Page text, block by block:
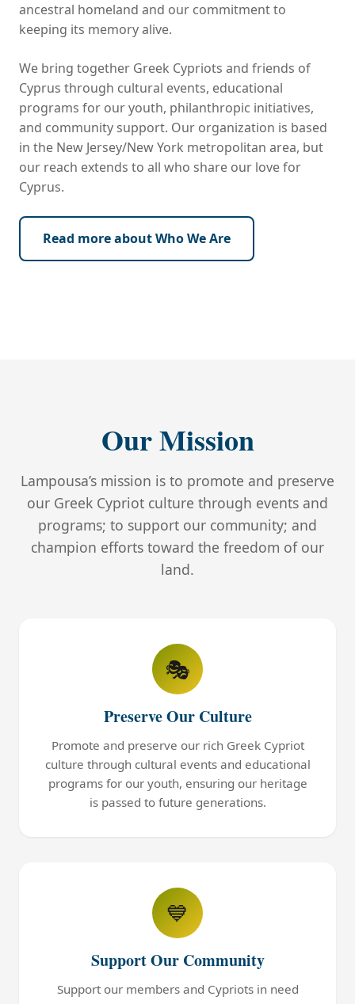
ancestral homeland and our commitment to
keeping its memory alive.
We bring together Greek Cypriots and friends of
Cyprus through cultural events, educational
programs for our youth, philanthropic initiatives,
and community support. Our organization is based
in the New Jersey/New York metropolitan area, but
our reach extends to all who share our love for
Cyprus.
Read more about Who We Are
Our Mission
Lampousa’s mission is to promote and preserve
our Greek Cypriot culture through events and
programs; to support our community; and
champion efforts toward the freedom of our
land.
🎭
Preserve Our Culture
Promote and preserve our rich Greek Cypriot
culture through cultural events and educational
programs for our youth, ensuring our heritage
is passed to future generations.
💙
Support Our Community
Support our members and Cypriots in need